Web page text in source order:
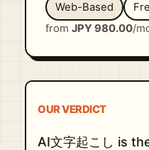
Web-Based
fromJPY 980.00/
OUR VERDICT
AI文字起こし is